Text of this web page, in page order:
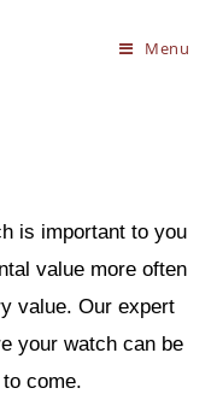
Menu
is important to you
value more often
value. Our expert
your watch can be
come.